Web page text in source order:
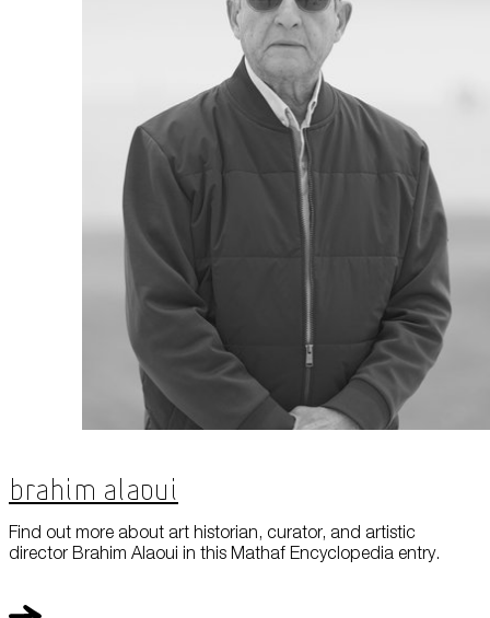
Brahim Alaoui
Find out more about art historian, curator, and artistic
director Brahim Alaoui in this Mathaf Encyclopedia entry.